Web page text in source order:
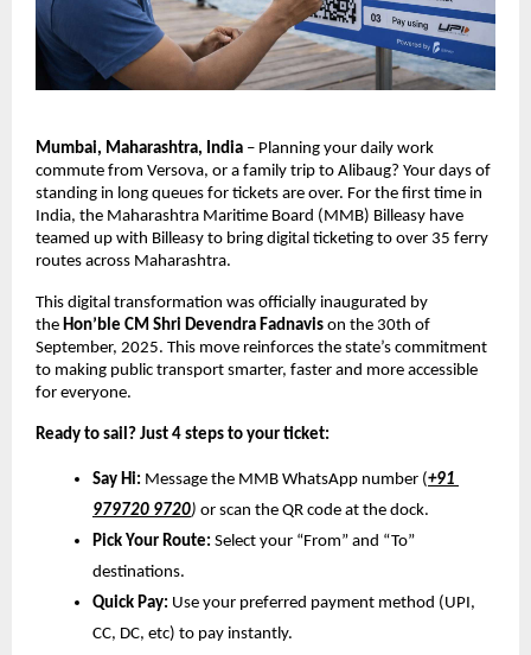
Mumbai, Maharashtra, India – Planning your daily work
commute from Versova, or a family trip to Alibaug? Your days of
standing in long queues for tickets are over. For the first time in
India, the Maharashtra Maritime Board (MMB) Billeasy have
teamed up with Billeasy to bring digital ticketing to over 35 ferry
routes across Maharashtra.
This digital transformation was officially inaugurated by
the Hon’ble CM Shri Devendra Fadnavis on the 30th of
September, 2025. This move reinforces the state’s commitment
to making public transport smarter, faster and more accessible
for everyone.
Ready to sail? Just 4 steps to your ticket:
Say Hi: Message the MMB WhatsApp number (+91
979720 9720) or scan the QR code at the dock.
Pick Your Route: Select your “From” and “To”
destinations.
Quick Pay: Use your preferred payment method (UPI,
CC, DC, etc) to pay instantly.